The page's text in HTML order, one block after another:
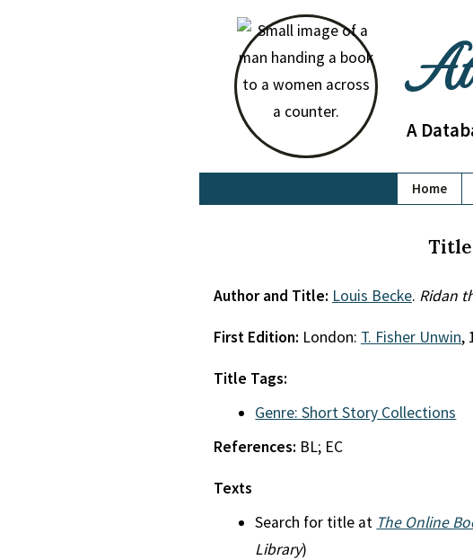
At
A
Home
Author and Title: Louis Becke. Ridan
First Edition: London: T. Fisher Unwin,
Title Tags:
Genre: Short Story Collections
References: BL; EC
Texts
Search for title at The Online
Library)